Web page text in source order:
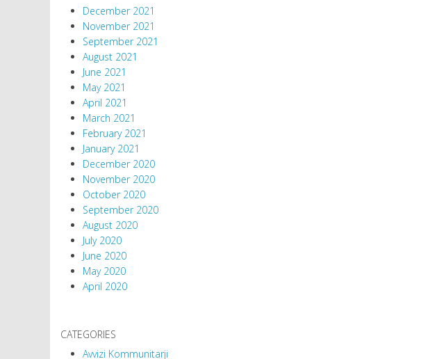
December 2021
November 2021
September 2021
August 2021
June 2021
May 2021
April 2021
March 2021
February 2021
January 2021
December 2020
November 2020
October 2020
September 2020
August 2020
July 2020
June 2020
May 2020
April 2020
CATEGORIES
Avvizi Kommunitarji